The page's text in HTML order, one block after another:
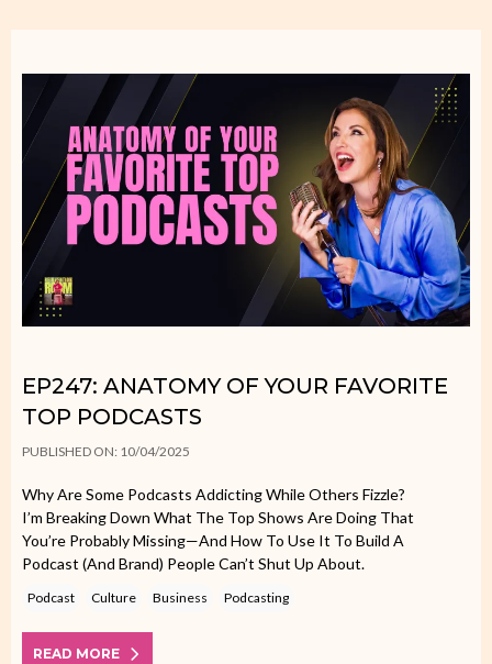
EP247: ANATOMY OF YOUR FAVORITE
TOP PODCASTS
PUBLISHED ON: 10/04/2025
Why Are Some Podcasts Addicting While Others Fizzle?
I’m Breaking Down What The Top Shows Are Doing That
You’re Probably Missing—And How To Use It To Build A
Podcast (and Brand) People Can’t Shut Up About.
Podcast Culture Business Podcasting
READ MORE